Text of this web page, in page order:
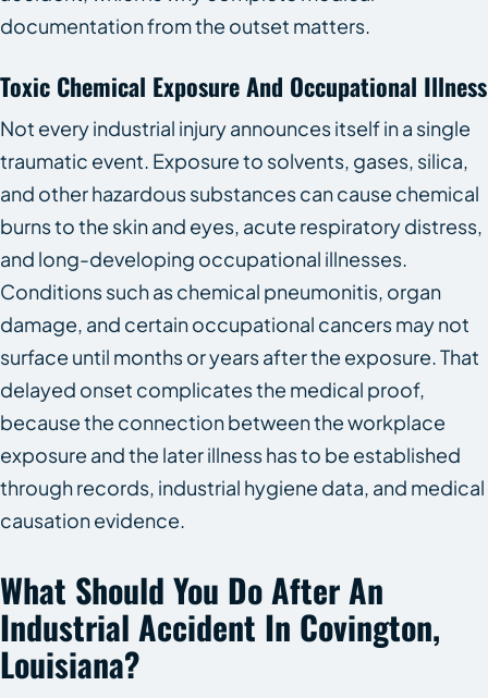
documentation from the outset matters.
Toxic Chemical Exposure And Occupational Illness
Not every industrial injury announces itself in a single
traumatic event. Exposure to solvents, gases, silica,
and other hazardous substances can cause chemical
burns to the skin and eyes, acute respiratory distress,
and long-developing occupational illnesses.
Conditions such as chemical pneumonitis, organ
damage, and certain occupational cancers may not
surface until months or years after the exposure. That
delayed onset complicates the medical proof,
because the connection between the workplace
exposure and the later illness has to be established
through records, industrial hygiene data, and medical
causation evidence.
What Should You Do After An
Industrial Accident In Covington,
Louisiana?